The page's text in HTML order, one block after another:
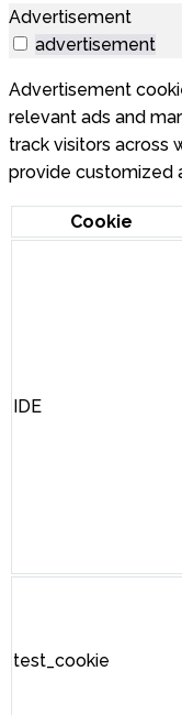
Advertisement
advertisement
Advertisement
relevant ads and
track visitors across
provide customized
Cookie
IDE
test_cookie